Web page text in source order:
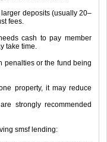
deposits (usually 20–
fees.
cash to pay member
take time.
penalties or the fund being
property, it may reduce
strongly recommended
smsf lending: